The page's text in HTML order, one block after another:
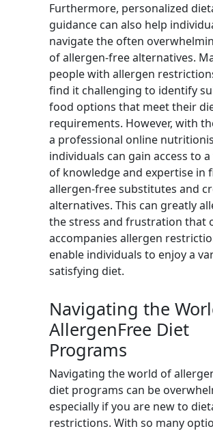
Furthermore, personalized
guidance can also help
navigate the often
of allergen-free alternatives.
people with allergen
find it challenging to identify
food options that meet their
requirements. However, with
a professional online
individuals can gain access to
of knowledge and expertise in
allergen-free substitutes and
alternatives. This can greatly
the stress and frustration that
accompanies allergen
enable individuals to enjoy a
satisfying diet.
Navigating the
AllergenFree Diet
Programs
Navigating the world of
diet programs can be
especially if you are new to
restrictions. With so many